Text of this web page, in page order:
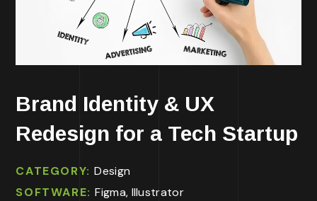
Brand Identity & UX
Redesign for a Tech Startup
CATEGORY:Design
SOFTWARE:Figma, Illustrator